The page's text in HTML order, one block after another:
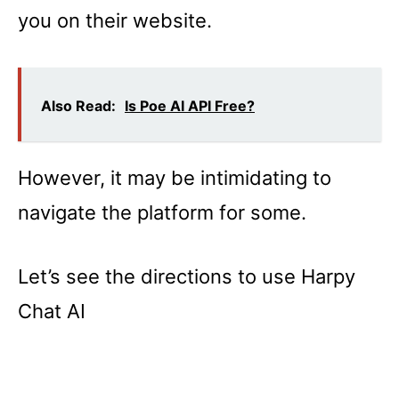
you on their website.
Also Read: Is Poe AI API Free?
However, it may be intimidating to
navigate the platform for some.
Let’s see the directions to use Harpy
Chat AI